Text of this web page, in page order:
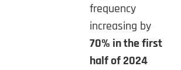
frequency
increasing by
70% in the first
half of 2024